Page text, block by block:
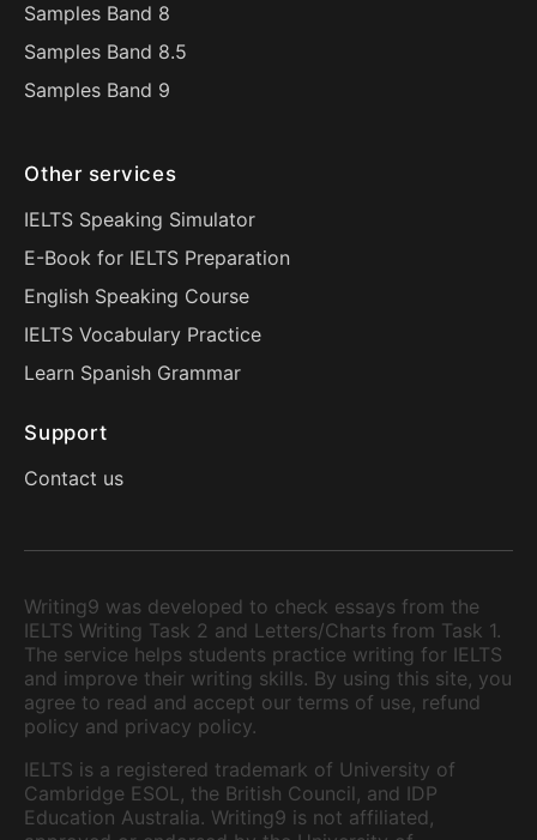
Samples Band 8
Samples Band 8.5
Samples Band 9
Other services
IELTS Speaking Simulator
E-Book for IELTS Preparation
English Speaking Course
IELTS Vocabulary Practice
Learn Spanish Grammar
Support
Contact us
Writing9 was developed to check essays from the
IELTS Writing Task 2 and Letters/Charts from Task 1.
The service helps students practice writing for IELTS
and improve their writing skills. By using this site, you
agree to read and accept our terms of use, refund
policy and privacy policy.
IELTS is a registered trademark of University of
Cambridge ESOL, the British Council, and IDP
Education Australia. Writing9 is not affiliated,